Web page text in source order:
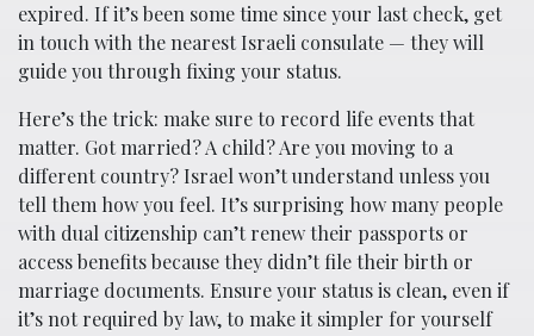
expired. If it’s been some time since your last check, get
in touch with the nearest Israeli consulate — they will
guide you through fixing your status.
Here’s the trick: make sure to record life events that
matter. Got married? A child? Are you moving to a
different country? Israel won’t understand unless you
tell them how you feel. It’s surprising how many people
with dual citizenship can’t renew their passports or
access benefits because they didn’t file their birth or
marriage documents. Ensure your status is clean, even if
it’s not required by law, to make it simpler for yourself